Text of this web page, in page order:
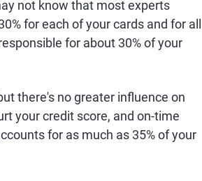
not know that most experts
for each of your cards and for all
for about 30% of your
there's no greater influence on
your credit score, and on-time
for as much as 35% of your